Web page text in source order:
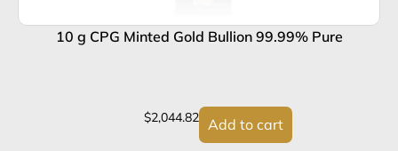
10 g CPG Minted Gold Bullion 99.99% Pure
$2,044.82 Add to cart